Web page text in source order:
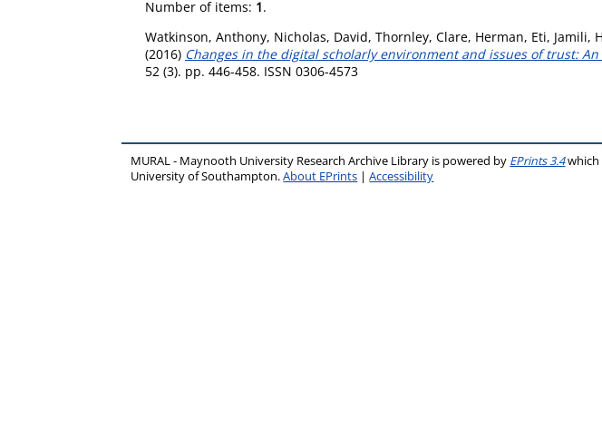
Number of items: 1.
Watkinson, Anthony, Nicholas, David, Thornley, Clare, Herman, Eti, Jamili,
(2016) Changes in the digital scholarly environment and issues of trust:
52 (3). pp. 446-458. ISSN 0306-4573
MURAL - Maynooth University Research Archive Library is powered by EPrints 3.4which
University of Southampton.About EPrints |Accessibility